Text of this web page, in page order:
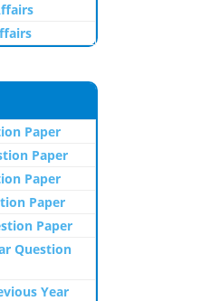
Paper
Paper
Paper
Paper
Paper
Question
Year